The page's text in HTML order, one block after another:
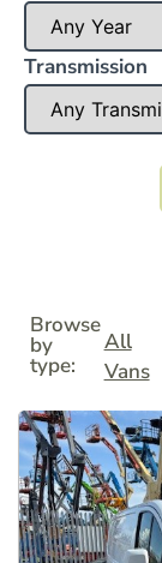
Transmission
Browse
by
type:
All
Vans